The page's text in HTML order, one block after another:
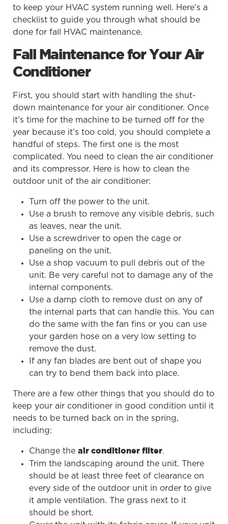
to keep your HVAC system running well. Here’s a
checklist to guide you through what should be
done for fall HVAC maintenance.
Fall Maintenance for Your Air
Conditioner
First, you should start with handling the shut-
down maintenance for your air conditioner. Once
it’s time for the machine to be turned off for the
year because it’s too cold, you should complete a
handful of steps. The first one is the most
complicated. You need to clean the air conditioner
and its compressor. Here is how to clean the
outdoor unit of the air conditioner:
Turn off the power to the unit.
Use a brush to remove any visible debris, such
as leaves, near the unit.
Use a screwdriver to open the cage or
paneling on the unit.
Use a shop vacuum to pull debris out of the
unit. Be very careful not to damage any of the
internal components.
Use a damp cloth to remove dust on any of
the internal parts that can handle this. You can
do the same with the fan fins or you can use
your garden hose on a very low setting to
remove the dust.
If any fan blades are bent out of shape you
can try to bend them back into place.
There are a few other things that you should do to
keep your air conditioner in good condition until it
needs to be turned back on in the spring,
including:
Change the air conditioner filter.
Trim the landscaping around the unit. There
should be at least three feet of clearance on
every side of the outdoor unit in order to give
it ample ventilation. The grass next to it
should be short.